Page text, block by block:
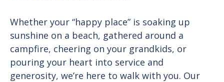
Whether your “happy place” is soaking up
sunshine on a beach, gathered around a
campfire, cheering on your grandkids, or
pouring your heart into service and
generosity, we’re here to walk with you. Our